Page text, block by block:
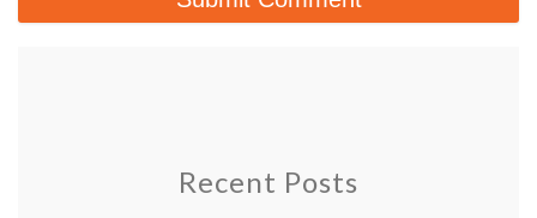
Recent Posts